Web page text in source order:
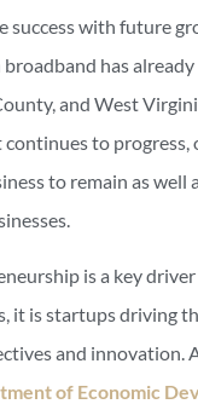
success with future
has
and West
continues to progress,
to remain as well
is a key
it is startups driving
and innovation.
of Economic